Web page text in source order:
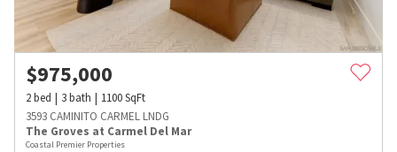
$975,000
2bed 3bath 1100SqFt
3593 CAMINITO CARMEL LNDG
The Groves at Carmel Del Mar
Coastal Premier Properties